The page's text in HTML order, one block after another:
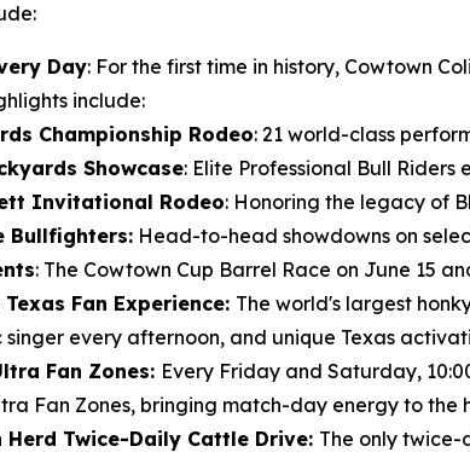
Day: For the first time in history, Cowtown
include:
Championship Rodeo: 21 world-class
Showcase: Elite Professional Bull Riders
Invitational Rodeo: Honoring the legacy of
Bullfighters: Head-to-head showdowns on
: The Cowtown Cup Barrel Race on June 15
Texas Fan Experience: The world's largest
singer every afternoon, and unique Texas
Fan Zones: Every Friday and Saturday,
Fan Zones, bringing match-day energy to the
Herd Twice-Daily Cattle Drive: The only twice-